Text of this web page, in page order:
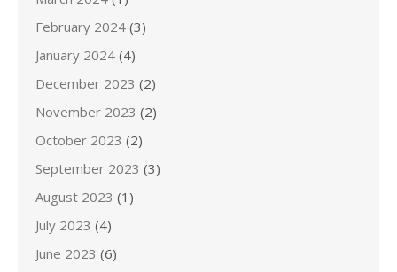
February 2024 (3)
January 2024 (4)
December 2023 (2)
November 2023 (2)
October 2023 (2)
September 2023 (3)
August 2023 (1)
July 2023 (4)
June 2023 (6)